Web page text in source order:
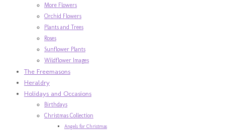
More Flowers
Orchid Flowers
Plants and Trees
Roses
Sunflower Plants
Wildflower Images
The Freemasons
Heraldry
Holidays and Occasions
Birthdays
Christmas Collection
Angels for Christmas